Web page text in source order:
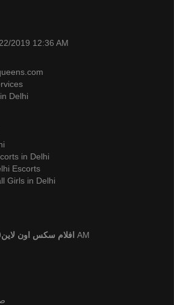
2019 12:36 AM
Delhi
in Delhi
Escorts
Girls in Delhi
افلام سكس اون لاين 7/28/2019 8:51 AM